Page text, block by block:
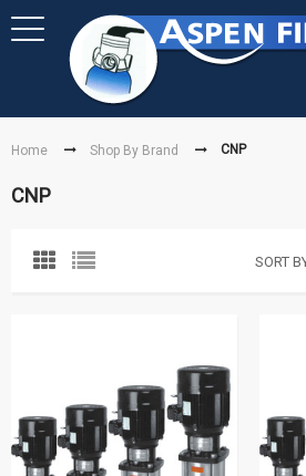
Home Shop By Brand CNP
CNP
SORT